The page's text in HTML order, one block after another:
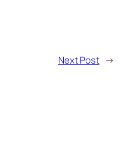
Next Post →